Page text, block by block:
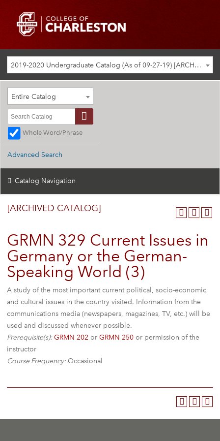
2019-2020 Undergraduate Catalog (As of 09-27-19) [ARCHIVED CATALOG]
Entire Catalog
Whole Word/Phrase
Advanced Search
Catalog Navigation
[ARCHIVED CATALOG]
GRMN 329 Current Issues in
Germany or the German-
Speaking World (3)
A study of the most important current political, socio-economic
and cultural issues in the country visited. Information from the
communications media (newspapers, magazines, TV, etc.) will be
used and discussed whenever possible.
Prerequisite(s): GRMN 202 or GRMN 250 or permission of the
instructor
Course Frequency: Occasional